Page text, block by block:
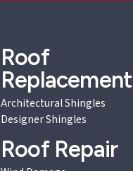
Roof
Replacement
Architectural Shingles
Designer Shingles
Roof Repair